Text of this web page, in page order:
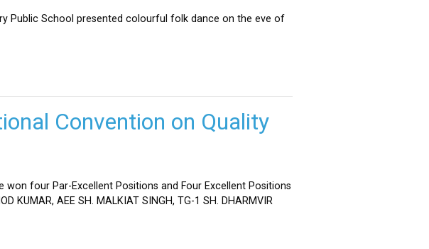
Public School presented colourful folk dance on the eve of
Convention on Quality
won four Par-Excellent Positions and Four Excellent Positions
KUMAR, AEE SH. MALKIAT SINGH, TG-1 SH. DHARMVIR